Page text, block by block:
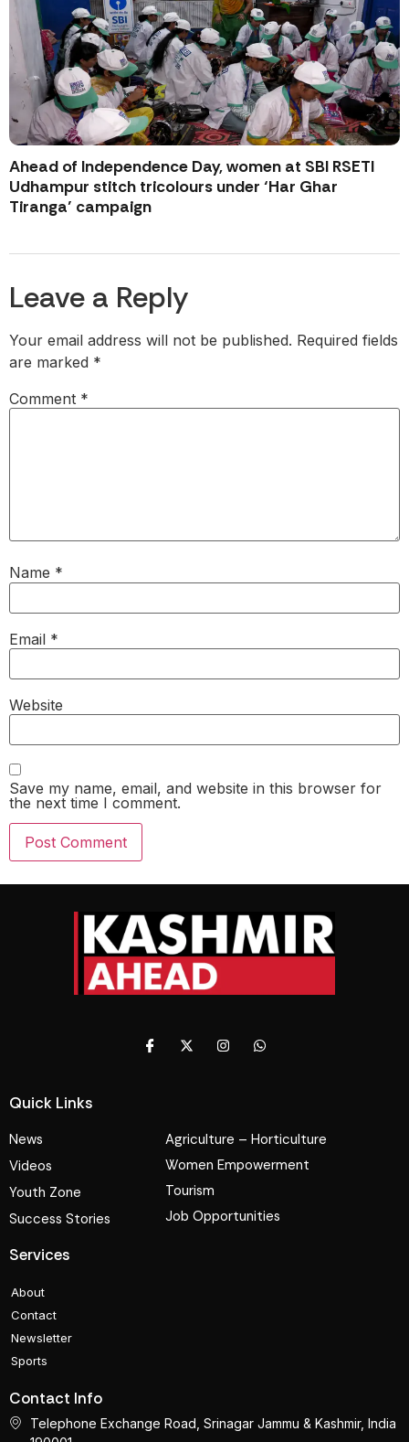
Ahead of Independence Day, women at SBI RSETI
Udhampur stitch tricolours under ‘Har Ghar
Tiranga’ campaign
Leave a Reply
Your email address will not be published. Required fields
are marked *
Comment *
Name *
Email *
Website
Save my name, email, and website in this browser for
the next time I comment.
Quick Links
News
Videos
Youth Zone
Success Stories
Agriculture – Horticulture
Women Empowerment
Tourism
Job Opportunities
Services
About
Contact
Newsletter
Sports
Contact Info
Telephone Exchange Road, Srinagar Jammu & Kashmir, India